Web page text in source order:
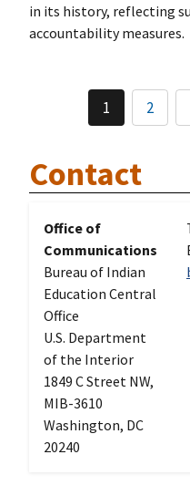
in its history, reflecting
accountability measures.
1 2
Contact
Office of
Communications
Bureau of Indian
Education Central
Office
U.S. Department
of the Interior
1849 C Street NW,
MIB-3610
Washington, DC
20240